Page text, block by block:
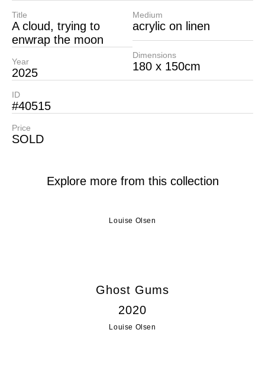
Title
A cloud, trying to
enwrap the moon
Year
2025
Medium
acrylic on linen
Dimensions
180 x 150cm
ID
#40515
Price
SOLD
Explore more from this collection
Louise Olsen
Ghost Gums
2020
Louise Olsen